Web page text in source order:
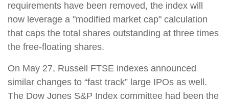
requirements have been removed, the index will
now leverage a "modified market cap" calculation
that caps the total shares outstanding at three times
the free-floating shares.
On May 27, Russell FTSE indexes announced
similar changes to “fast track” large IPOs as well.
The Dow Jones S&P Index committee had been the